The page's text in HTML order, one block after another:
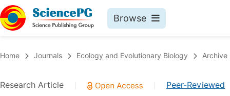
Browse
Chemistry
Home Journals Ecology and Evolutionary Biology Archive
Research Article Peer-Reviewed